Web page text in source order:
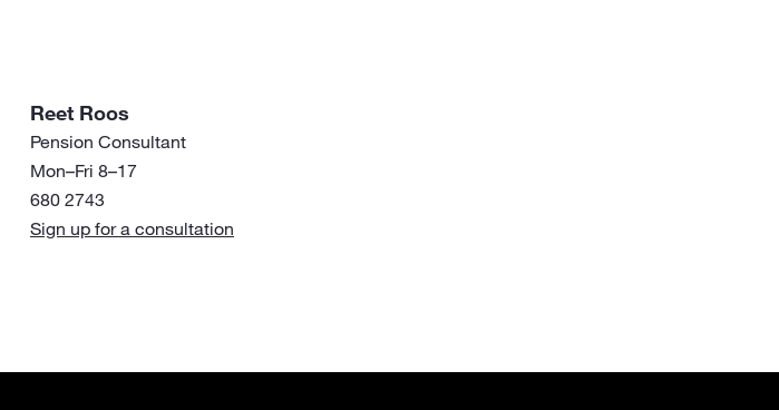
Reet Roos
Pension Consultant
Mon–Fri 8–17
680 2743
Sign up for a consultation